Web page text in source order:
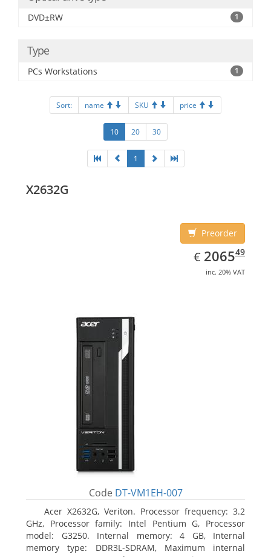
DVD±RW 1
Type
PCs Workstations 1
Sort: name SKU price
10 20 30
1
X2632G
Preorder
€ EUR
2065.49
206549
inc. 20% VAT
Code DT-VM1EH-007
Acer X2632G, Veriton. Processor frequency: 3.2
GHz, Processor family: Intel Pentium G, Processor
model: G3250. Internal memory: 4 GB, Internal
memory type: DDR3L-SDRAM, Maximum internal